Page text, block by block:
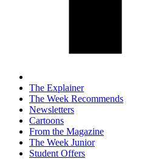
The Explainer
The Week Recommends
Newsletters
Cartoons
From the Magazine
The Week Junior
Student Offers